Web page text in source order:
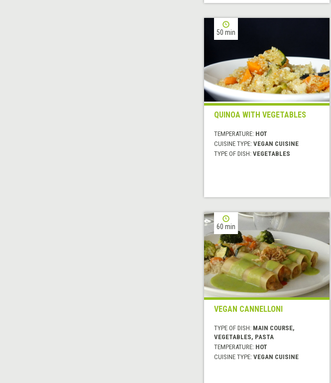
50 min
QUINOA WITH VEGETABLES
TEMPERATURE: HOT
CUISINE TYPE: VEGAN CUISINE
TYPE OF DISH: VEGETABLES
60 min
VEGAN CANNELLONI
TYPE OF DISH: MAIN COURSE,
VEGETABLES, PASTA
TEMPERATURE: HOT
CUISINE TYPE: VEGAN CUISINE